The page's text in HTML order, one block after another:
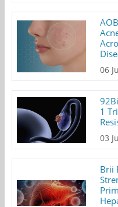
06
1
03
Brii